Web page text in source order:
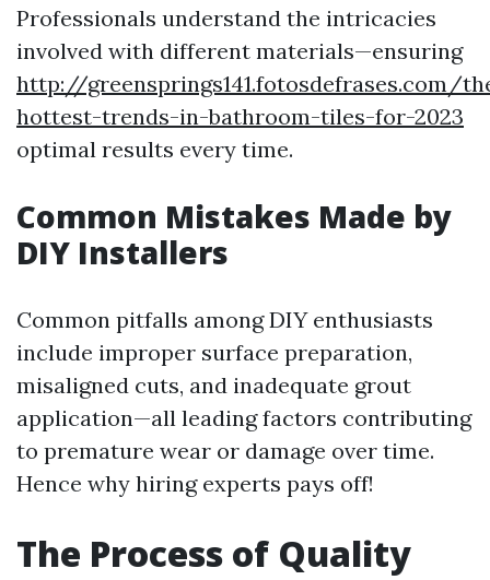
Professionals understand the intricacies
involved with different materials—ensuring
http://greensprings141.fotosdefrases.com/
hottest-trends-in-bathroom-tiles-for-2023
optimal results every time.
Common Mistakes Made by
DIY Installers
Common pitfalls among DIY enthusiasts
include improper surface preparation,
misaligned cuts, and inadequate grout
application—all leading factors contributing
to premature wear or damage over time.
Hence why hiring experts pays off!
The Process of Quality